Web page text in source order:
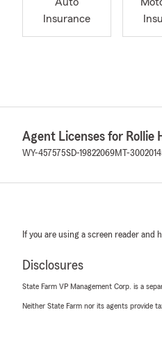
Auto
Insurance
Agent Licenses for Rollie
WY-457575SD-19822069MT-
If you are using a screen reader
Disclosures
State Farm VP Management Corp. is a
Neither State Farm nor its agents provide